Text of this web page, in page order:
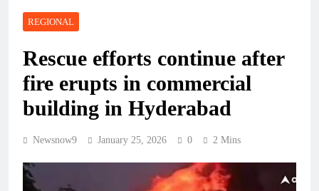
REGIONAL
Rescue efforts continue after
fire erupts in commercial
building in Hyderabad
Newsnow9 January 25, 2026 0 2 Mins